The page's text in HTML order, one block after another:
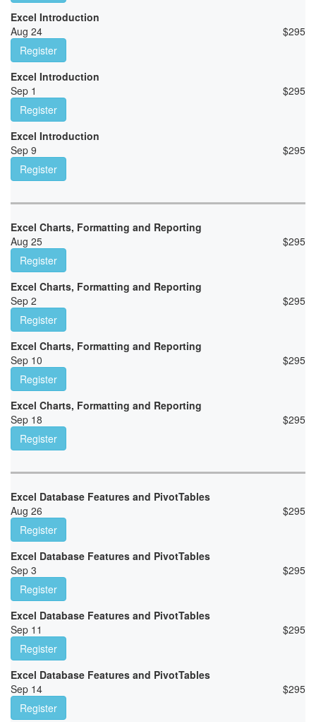
Excel Introduction
Aug 24
$295
Register
Excel Introduction
Sep 1
$295
Register
Excel Introduction
Sep 9
$295
Register
Excel Charts, Formatting and Reporting
Aug 25
$295
Register
Excel Charts, Formatting and Reporting
Sep 2
$295
Register
Excel Charts, Formatting and Reporting
Sep 10
$295
Register
Excel Charts, Formatting and Reporting
Sep 18
$295
Register
Excel Database Features and PivotTables
Aug 26
$295
Register
Excel Database Features and PivotTables
Sep 3
$295
Register
Excel Database Features and PivotTables
Sep 11
$295
Register
Excel Database Features and PivotTables
Sep 14
$295
Register